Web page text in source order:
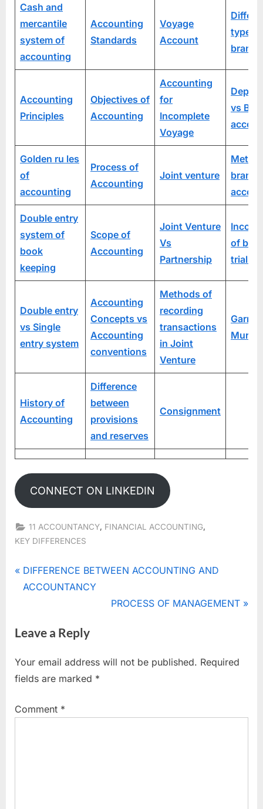
Cash and
mercantile
system of
accounting
Accounting
Standards
Voyage
Account
types
Accounting
Principles
Objectives of
Accounting
Accounting
for
Incomplete
Voyage
vs
Golden ru les
of
accounting
Process of
Accounting
Joint venture
branch
Double entry
system of
book
keeping
Scope of
Accounting
Joint Venture
Vs
Partnership
of
trial
Double entry
vs Single
entry system
Accounting
Concepts vs
Accounting
conventions
Methods of
recording
transactions
in Joint
Venture
History of
Accounting
Difference
between
provisions
and reserves
Consignment
CONNECT ON LINKEDIN
11 ACCOUNTANCY FINANCIAL ACCOUNTING
KEY DIFFERENCES
Tags:
ACCOUNTANCY
Post
P
r
i
u
s
o
DIFFERENCE BETWEEN ACCOUNTING AND
ACCOUNTANCY
N
P
t
PROCESS OF MANAGEMENT
Leave a Reply
Your email address will not be published. Required
fields are marked *
Comment *